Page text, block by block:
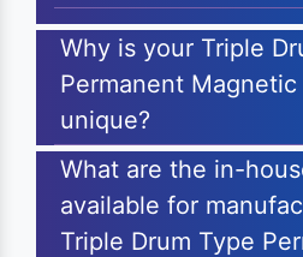
Why is your Triple
Permanent
unique?
What are the in-
available for
Triple Drum Type